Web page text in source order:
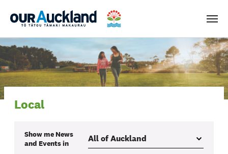
Menu
Local
Show me News
and Eventsin